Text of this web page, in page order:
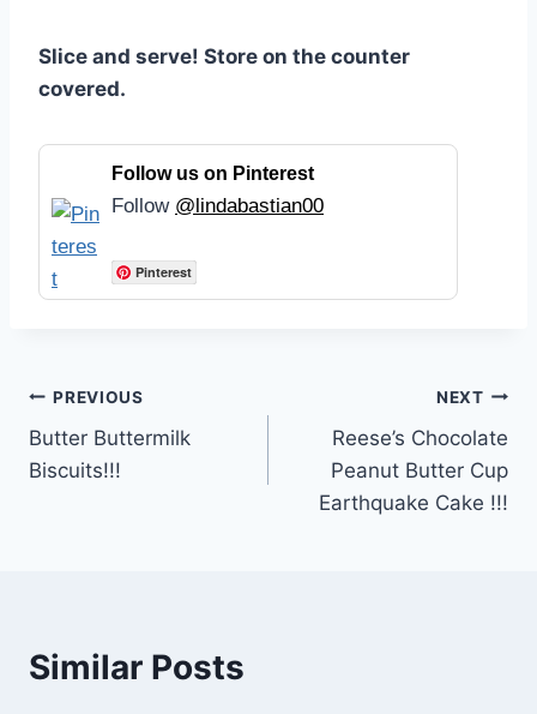
Slice and serve! Store on the counter
covered.
Follow us on Pinterest
Follow @lindabastian00
Pinterest
Post
navigation
PREVIOUS
Butter Buttermilk
Biscuits!!!
NEXT
Reese’s Chocolate
Peanut Butter Cup
Earthquake Cake !!!
Similar Posts